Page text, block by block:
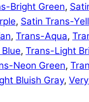
Bright Green,
, Satin Trans-
, Trans-Aqua,
, Trans-Light
Neon Green,
Bluish Gray,